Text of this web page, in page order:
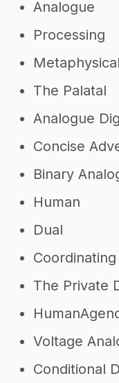
Analogue
Processing
The Palatal
Analogue
Concise
Binary
Human
Dual
Coordinating
The Private
Voltage
Conditional